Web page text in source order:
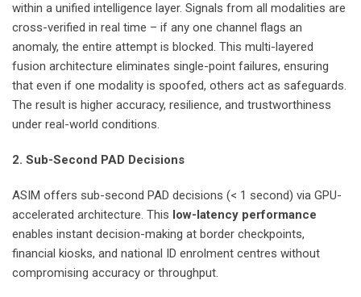
within a unified intelligence layer. Signals from all modalities are
cross-verified in real time – if any one channel flags an
anomaly, the entire attempt is blocked. This multi-layered
fusion architecture eliminates single-point failures, ensuring
that even if one modality is spoofed, others act as safeguards.
The result is higher accuracy, resilience, and trustworthiness
under real-world conditions.
2. Sub-Second PAD Decisions
ASIM offers sub-second PAD decisions (< 1 second) via GPU-
accelerated architecture. This low-latency performance
enables instant decision-making at border checkpoints,
financial kiosks, and national ID enrolment centres without
compromising accuracy or throughput.